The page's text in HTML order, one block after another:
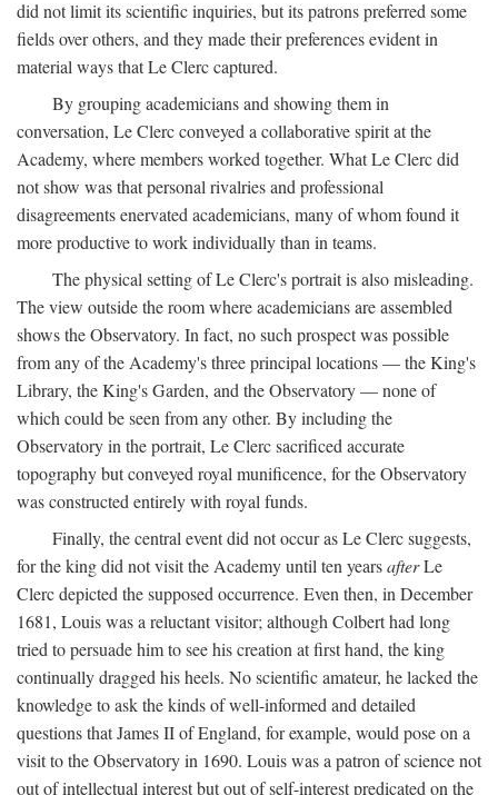
did not limit its scientific inquiries, but its patrons preferred some
fields over others, and they made their preferences evident in
material ways that Le Clerc captured.
By grouping academicians and showing them in
conversation, Le Clerc conveyed a collaborative spirit at the
Academy, where members worked together. What Le Clerc did
not show was that personal rivalries and professional
disagreements enervated academicians, many of whom found it
more productive to work individually than in teams.
The physical setting of Le Clerc's portrait is also misleading.
The view outside the room where academicians are assembled
shows the Observatory. In fact, no such prospect was possible
from any of the Academy's three principal locations — the King's
Library, the King's Garden, and the Observatory — none of
which could be seen from any other. By including the
Observatory in the portrait, Le Clerc sacrificed accurate
topography but conveyed royal munificence, for the Observatory
was constructed entirely with royal funds.
Finally, the central event did not occur as Le Clerc suggests,
for the king did not visit the Academy until ten yearsafterLe
Clerc depicted the supposed occurrence. Even then, in December
1681, Louis was a reluctant visitor; although Colbert had long
tried to persuade him to see his creation at first hand, the king
continually dragged his heels. No scientific amateur, he lacked the
knowledge to ask the kinds of well-informed and detailed
questions that James II of England, for example, would pose on a
visit to the Observatory in 1690. Louis was a patron of science not
out of intellectual interest but out of self-interest predicated on the